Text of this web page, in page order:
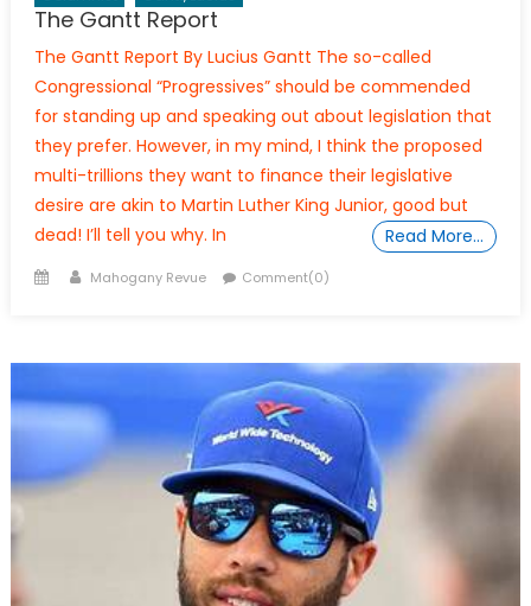
The Gantt Report
The Gantt Report By Lucius Gantt The so-called
Congressional “Progressives” should be commended
for standing up and speaking out about legislation that
they prefer. However, in my mind, I think the proposed
multi-trillions they want to finance their legislative
desire are akin to Martin Luther King Junior, good but
dead! I’ll tell you why. In
Read More…
PostedAuthor
Mahogany Revue Comment(0)